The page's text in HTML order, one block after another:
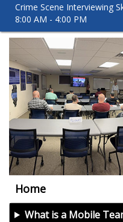
Crime Scene Interviewing
8:00 AM - 4:00 PM
Home
What is a Mobile